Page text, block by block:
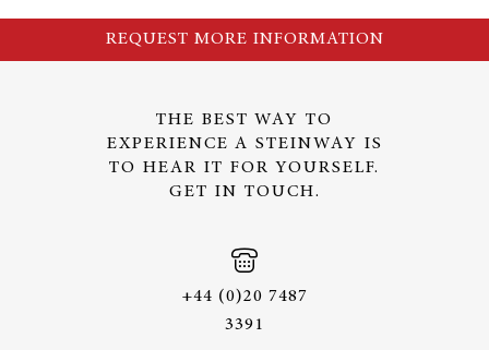
REQUEST MORE INFORMATION
THE BEST WAY TO
EXPERIENCE A STEINWAY IS
TO HEAR IT FOR YOURSELF.
GET IN TOUCH.
+44 (0)20 7487
3391